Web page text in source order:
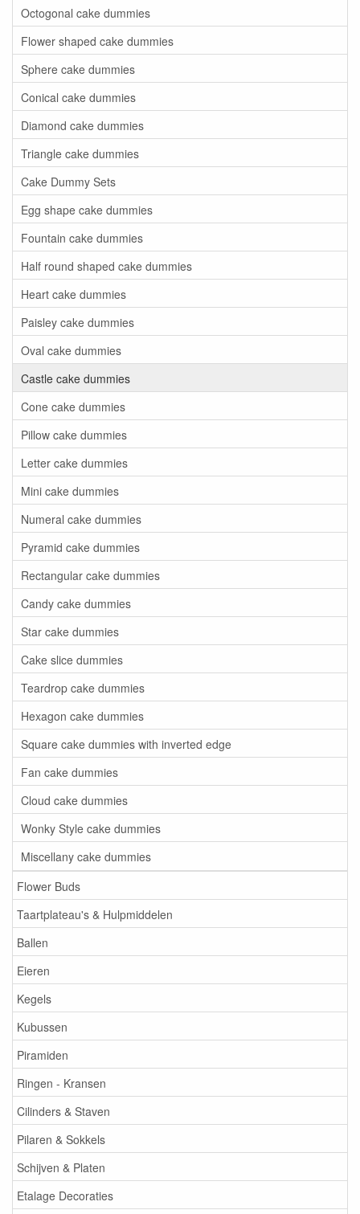
Octogonal cake dummies
Flower shaped cake dummies
Sphere cake dummies
Conical cake dummies
Diamond cake dummies
Triangle cake dummies
Cake Dummy Sets
Egg shape cake dummies
Fountain cake dummies
Half round shaped cake dummies
Heart cake dummies
Paisley cake dummies
Oval cake dummies
Castle cake dummies
Cone cake dummies
Pillow cake dummies
Letter cake dummies
Mini cake dummies
Numeral cake dummies
Pyramid cake dummies
Rectangular cake dummies
Candy cake dummies
Star cake dummies
Cake slice dummies
Teardrop cake dummies
Hexagon cake dummies
Square cake dummies with inverted edge
Fan cake dummies
Cloud cake dummies
Wonky Style cake dummies
Miscellany cake dummies
Flower Buds
Taartplateau's & Hulpmiddelen
Ballen
Eieren
Kegels
Kubussen
Piramiden
Ringen - Kransen
Cilinders & Staven
Pilaren & Sokkels
Schijven & Platen
Etalage Decoraties